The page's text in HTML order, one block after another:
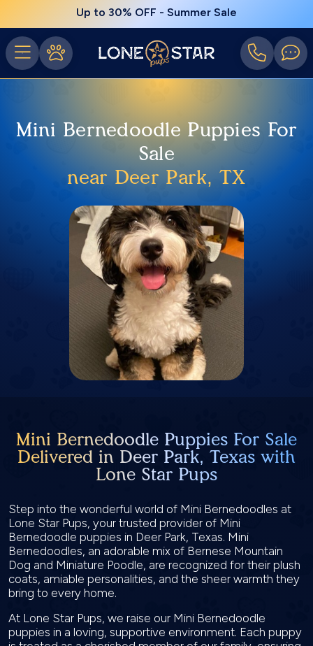
Up to 30% OFF - Summer Sale
Mini Bernedoodle Puppies For
Sale
near Deer Park, TX
Mini Bernedoodle Puppies For Sale
Delivered in Deer Park, Texas with
Lone Star Pups
Step into the wonderful world of Mini Bernedoodles at
Lone Star Pups, your trusted provider of Mini
Bernedoodle puppies in Deer Park, Texas. Mini
Bernedoodles, an adorable mix of Bernese Mountain
Dog and Miniature Poodle, are recognized for their plush
coats, amiable personalities, and the sheer warmth they
bring to every home.
At Lone Star Pups, we raise our Mini Bernedoodle
puppies in a loving, supportive environment. Each puppy